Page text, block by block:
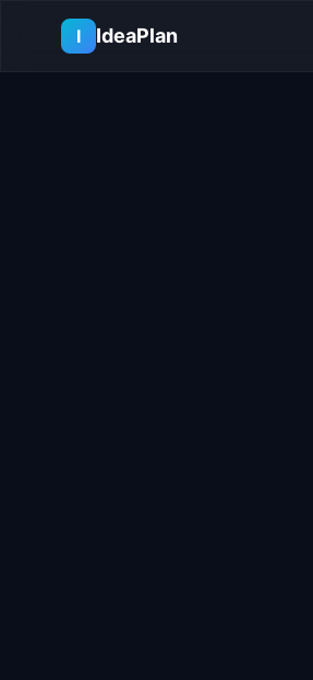
I
IdeaPlan